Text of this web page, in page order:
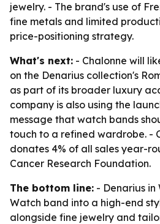
jewelry. - The brand's use of
fine metals and limited
price-positioning strategy.
What's next: - Chalonne will
on the Denarius collection's
as part of its broader luxury
company is also using the
message that watch bands
touch to a refined wardrobe. -
donates 4% of all sales year-
Cancer Research Foundation.
The bottom line: - Denarius in
Watch band into a high-end
alongside fine jewelry and